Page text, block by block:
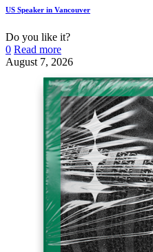
US Speaker in Vancouver
Do you like it?
0 Read more
August 7, 2026